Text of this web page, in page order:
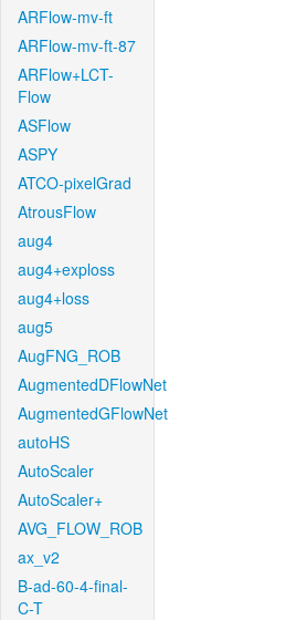
ARFlow-mv-ft
ARFlow-mv-ft-87
ARFlow+LCT-
Flow
ASFlow
ASPY
ATCO-pixelGrad
AtrousFlow
aug4
aug4+exploss
aug4+loss
aug5
AugFNG_ROB
AugmentedDFlowNet
AugmentedGFlowNet
autoHS
AutoScaler
AutoScaler+
AVG_FLOW_ROB
ax_v2
B-ad-60-4-final-
C-T